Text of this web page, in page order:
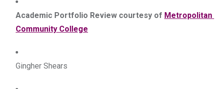
Academic Portfolio Review courtesy of Metropolitan
Community College
Gingher Shears